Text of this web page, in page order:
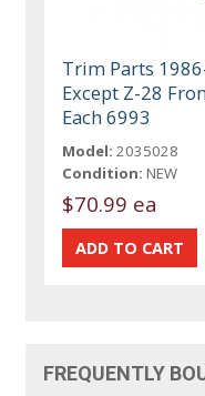
Trim Parts
Except Z-28
Each 6993
Model: 2035028
Condition: NEW
$70.99 ea
FREQUENTLY